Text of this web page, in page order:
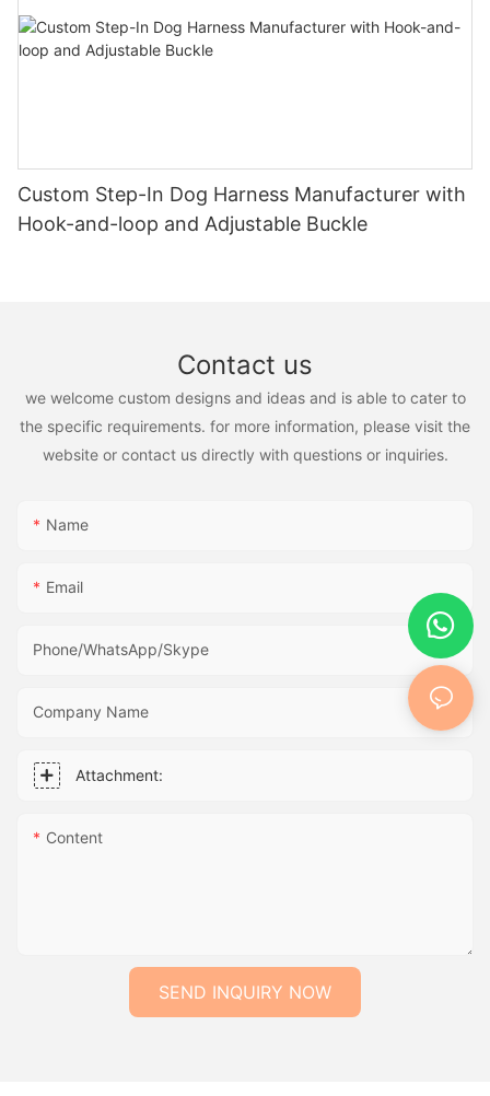
Custom Step-In Dog Harness Manufacturer with
Hook-and-loop and Adjustable Buckle
Contact us
we welcome custom designs and ideas and is able to cater to
the specific requirements. for more information, please visit the
website or contact us directly with questions or inquiries.
Name
Email
Phone/WhatsApp/Skype
Company Name
Attachment:
Content
SEND INQUIRY NOW